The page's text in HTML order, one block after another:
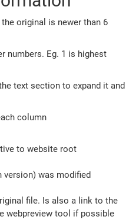
original is newer than 6
numbers. Eg. 1 is highest
text section to expand it and
column
to website root
version) was modified
file. Is also a link to the
webpreview tool if possible